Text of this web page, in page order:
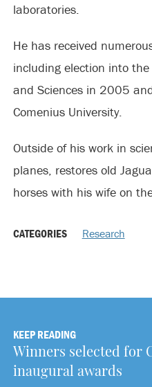
laboratories.
He has received
including election into
and Sciences in 2005
Comenius University.
Outside of his work in
planes, restores old
horses with his wife on
CATEGORIES Research
KEEP READING
Winners selected for
inaugural awards